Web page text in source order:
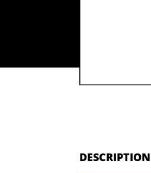
DESCRIPTION